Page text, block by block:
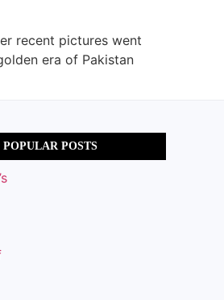
recent pictures went
era of Pakistan
POPULAR POSTS